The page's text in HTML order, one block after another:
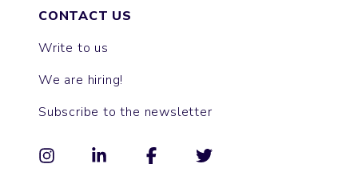
CONTACT US
Write to us
We are hiring!
Subscribe to the newsletter